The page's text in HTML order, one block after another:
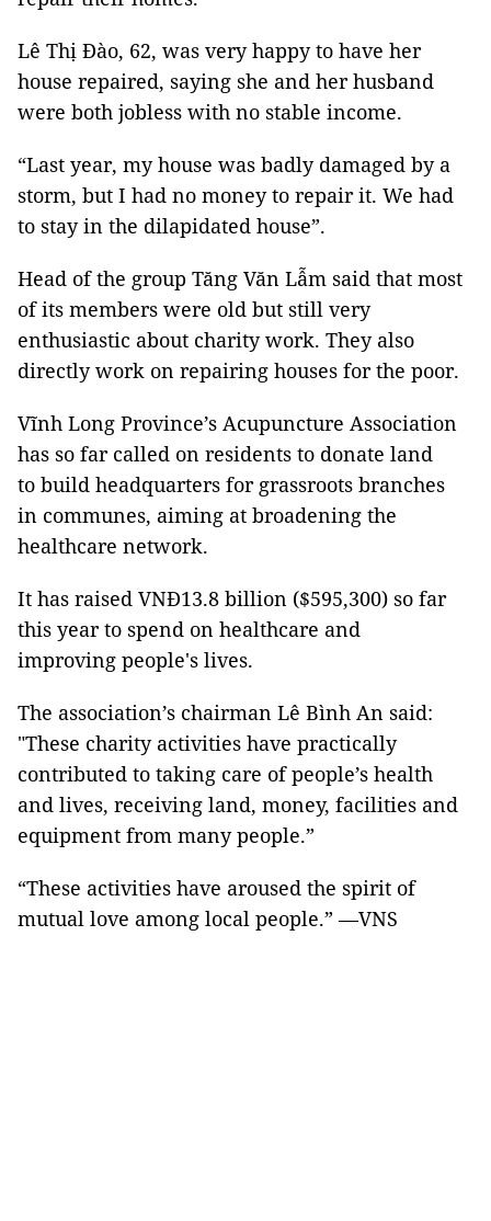
Lê Thị Đào, 62, was very happy to have her
house repaired, saying she and her husband
were both jobless with no stable income.
“Last year, my house was badly damaged by a
storm, but I had no money to repair it. We had
to stay in the dilapidated house”.
Head of the group Tăng Văn Lẫm said that most
of its members were old but still very
enthusiastic about charity work. They also
directly work on repairing houses for the poor.
Vĩnh Long Province’s Acupuncture Association
has so far called on residents to donate land
to build headquarters for grassroots branches
in communes, aiming at broadening the
healthcare network.
It has raised VNĐ13.8 billion ($595,300) so far
this year to spend on healthcare and
improving people's lives.
The association’s chairman Lê Bình An said:
"These charity activities have practically
contributed to taking care of people’s health
and lives, receiving land, money, facilities and
equipment from many people.”
“These activities have aroused the spirit of
mutual love among local people.” —VNS